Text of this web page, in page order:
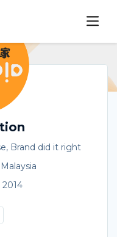
Brand did it right